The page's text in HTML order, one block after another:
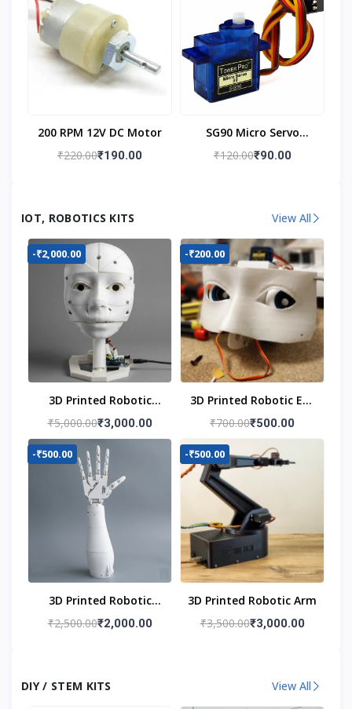
200 RPM 12V DC Motor
₹220.00₹190.00
SG90 Micro Servo
Motor
₹120.00₹90.00
IOT, ROBOTICS KITS View All
-₹2,000.00
3D Printed Robotic
Head
₹5,000.00₹3,000.00
-₹200.00
3D Printed Robotic Eye
Mechanism
₹700.00₹500.00
-₹500.00
3D Printed Robotic
Hand
₹2,500.00₹2,000.00
-₹500.00
3D Printed Robotic Arm
₹3,500.00₹3,000.00
DIY / STEM KITS View All